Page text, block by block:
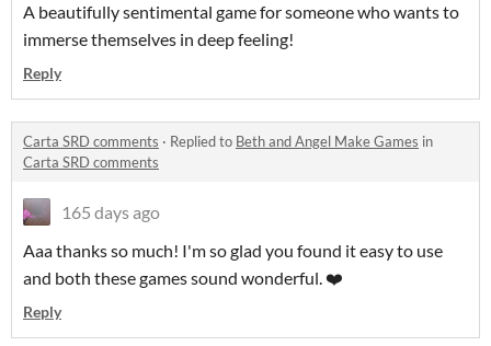
A beautifully sentimental game for someone who wants to
immerse themselves in deep feeling!
Reply
Carta SRD comments · Replied to Beth and Angel Make Games in
Carta SRD comments
165 days ago
Aaa thanks so much! I'm so glad you found it easy to use
and both these games sound wonderful. ❤️
Reply